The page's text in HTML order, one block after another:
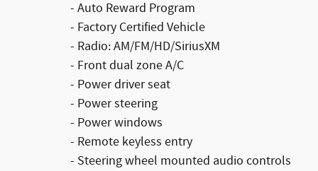
- Auto Reward Program
- Factory Certified Vehicle
- Radio: AM/FM/HD/SiriusXM
- Front dual zone A/C
- Power driver seat
- Power steering
- Power windows
- Remote keyless entry
- Steering wheel mounted audio controls